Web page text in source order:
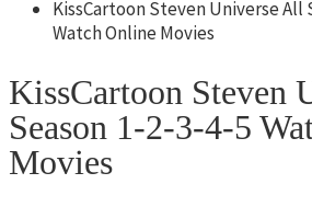
KissCartoon Steven Universe All
Watch Online Movies
KissCartoon Steven
Season 1-2-3-4-5
Movies